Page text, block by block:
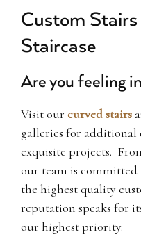
Custom
Staircase
Are you feeling
Visit our curved stairs
galleries for additional
exquisite projects.
our team is
the highest quality
reputation speaks for
our highest priority.